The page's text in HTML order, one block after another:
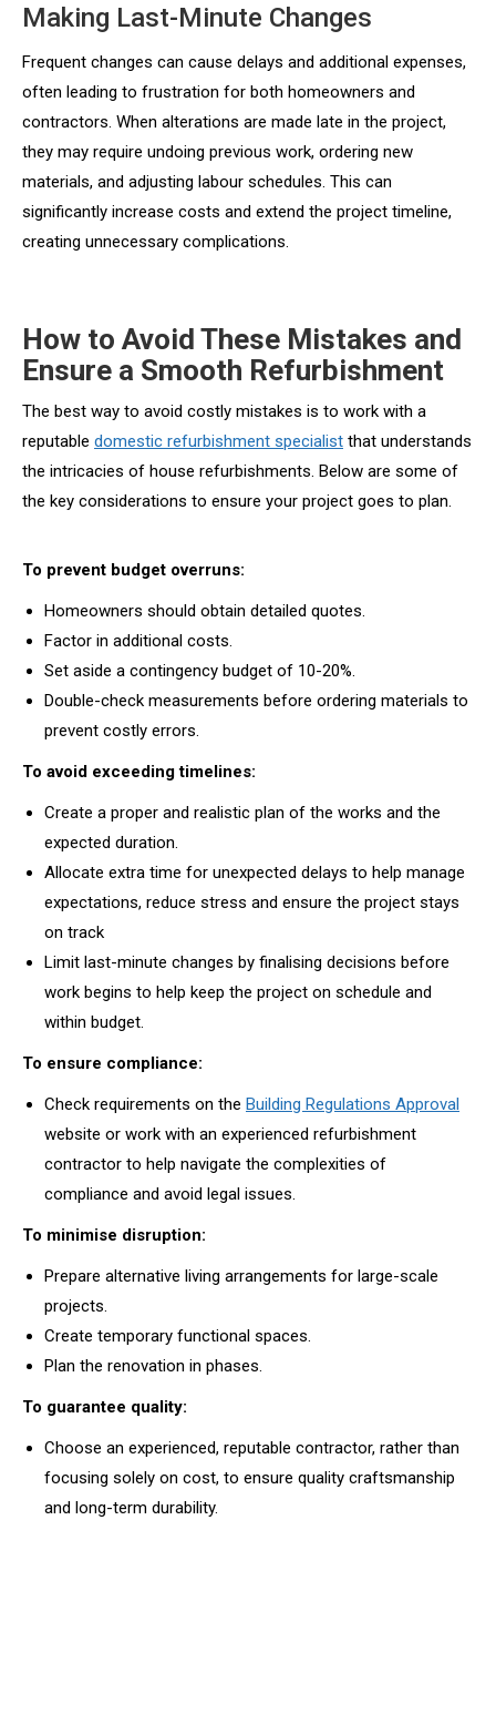
Making Last-Minute Changes
Frequent changes can cause delays and additional expenses,
often leading to frustration for both homeowners and
contractors. When alterations are made late in the project,
they may require undoing previous work, ordering new
materials, and adjusting labour schedules. This can
significantly increase costs and extend the project timeline,
creating unnecessary complications.
How to Avoid These Mistakes and
Ensure a Smooth Refurbishment
The best way to avoid costly mistakes is to work with a
reputable domestic refurbishment specialist that understands
the intricacies of house refurbishments. Below are some of
the key considerations to ensure your project goes to plan.
To prevent budget overruns:
Homeowners should obtain detailed quotes.
Factor in additional costs.
Set aside a contingency budget of 10-20%.
Double-check measurements before ordering materials to
prevent costly errors.
To avoid exceeding timelines:
Create a proper and realistic plan of the works and the
expected duration.
Allocate extra time for unexpected delays to help manage
expectations, reduce stress and ensure the project stays
on track
Limit last-minute changes by finalising decisions before
work begins to help keep the project on schedule and
within budget.
To ensure compliance:
Check requirements on the Building Regulations Approval
website or work with an experienced refurbishment
contractor to help navigate the complexities of
compliance and avoid legal issues.
To minimise disruption:
Prepare alternative living arrangements for large-scale
projects.
Create temporary functional spaces.
Plan the renovation in phases.
To guarantee quality:
Choose an experienced, reputable contractor, rather than
focusing solely on cost, to ensure quality craftsmanship
and long-term durability.